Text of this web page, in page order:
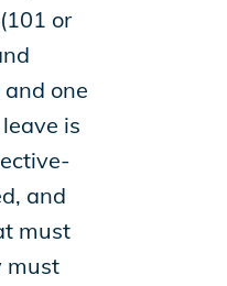
or
one
is
and
must
must